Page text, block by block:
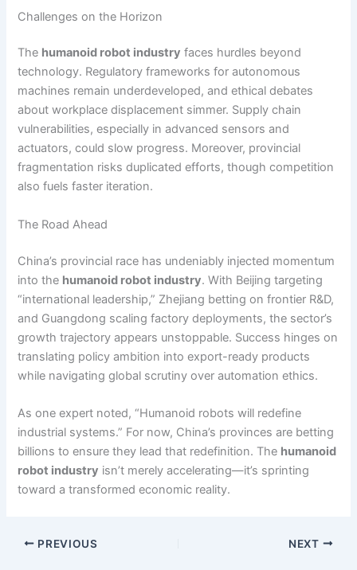
Challenges on the Horizon
The humanoid robot industry faces hurdles beyond
technology. Regulatory frameworks for autonomous
machines remain underdeveloped, and ethical debates
about workplace displacement simmer. Supply chain
vulnerabilities, especially in advanced sensors and
actuators, could slow progress. Moreover, provincial
fragmentation risks duplicated efforts, though competition
also fuels faster iteration.
The Road Ahead
China’s provincial race has undeniably injected momentum
into the humanoid robot industry. With Beijing targeting
“international leadership,” Zhejiang betting on frontier R&D,
and Guangdong scaling factory deployments, the sector’s
growth trajectory appears unstoppable. Success hinges on
translating policy ambition into export-ready products
while navigating global scrutiny over automation ethics.
As one expert noted, “Humanoid robots will redefine
industrial systems.” For now, China’s provinces are betting
billions to ensure they lead that redefinition. The humanoid
robot industry isn’t merely accelerating—it’s sprinting
toward a transformed economic reality.
PREVIOUS NEXT